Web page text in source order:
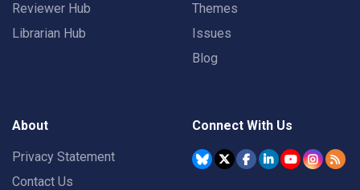
Reviewer Hub
Librarian Hub
Themes
Issues
Blog
About
Privacy Statement
Contact Us
Connect With Us